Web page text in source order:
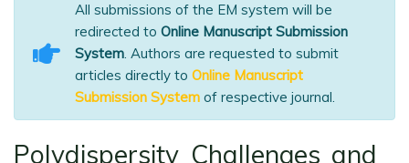
All submissions of the EM system will be
redirected to Online Manuscript Submission
System. Authors are requested to submit
articles directly to Online Manuscript
Submission System of respective journal.
Polydispersity Challenges and